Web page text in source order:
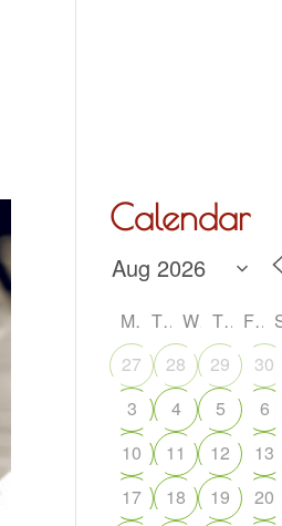
Calendar
M T W T F
27
28 29 30
3
4 5 6
10
11 12 13
17
18 19 20